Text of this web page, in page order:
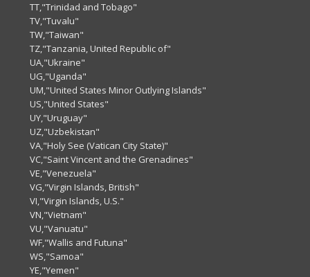
TT,"Trinidad and Tobago"
TV,"Tuvalu"
TW,"Taiwan"
TZ,"Tanzania, United Republic of"
UA,"Ukraine"
UG,"Uganda"
UM,"United States Minor Outlying Islands"
US,"United States"
UY,"Uruguay"
UZ,"Uzbekistan"
VA,"Holy See (Vatican City State)"
VC,"Saint Vincent and the Grenadines"
VE,"Venezuela"
VG,"Virgin Islands, British"
VI,"Virgin Islands, U.S."
VN,"Vietnam"
VU,"Vanuatu"
WF,"Wallis and Futuna"
WS,"Samoa"
YE,"Yemen"